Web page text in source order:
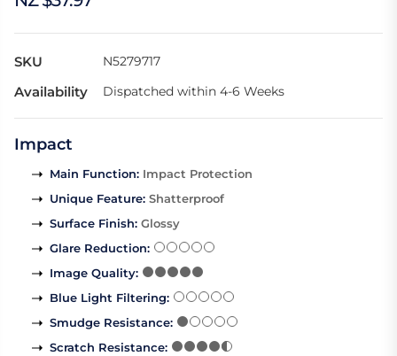
SKU N5279717
Availability Dispatched within 4-6 Weeks
Impact
Main Function: Impact Protection
Unique Feature: Shatterproof
Surface Finish: Glossy
Glare Reduction:
Image Quality:
Blue Light Filtering:
Smudge Resistance:
Scratch Resistance: